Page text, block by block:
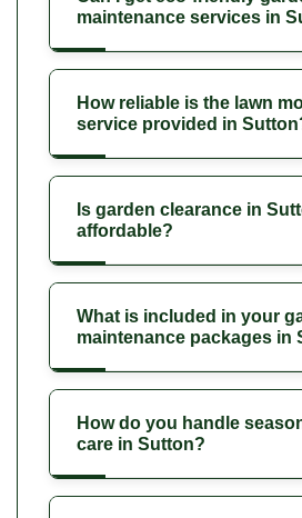
maintenance services in
How reliable is the lawn
service provided in
Is garden clearance in
affordable?
What is included in your
maintenance packages in
How do you handle
care in Sutton?